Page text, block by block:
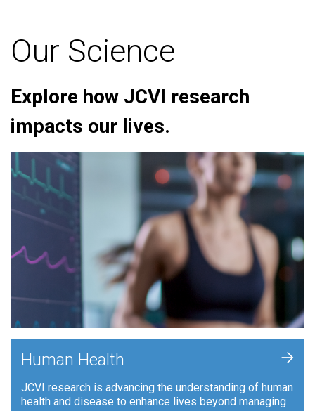
Our Science
Explore how JCVI research
impacts our lives.
Human Health
JCVI research is advancing the understanding of human
health and disease to enhance lives beyond managing
+